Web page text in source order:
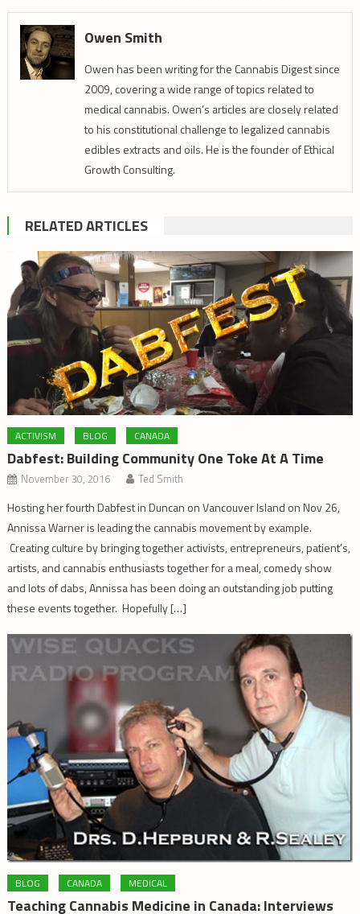
Owen Smith
Owen has been writing for the Cannabis Digest since
2009, covering a wide range of topics related to
medical cannabis. Owen’s articles are closely related
to his constitutional challenge to legalized cannabis
edibles extracts and oils. He is the founder of Ethical
Growth Consulting.
RELATED ARTICLES
ACTIVISM BLOG CANADA
Dabfest: Building Community One Toke At A Time
November 30, 2016 Ted Smith
Hosting her fourth Dabfest in Duncan on Vancouver Island on Nov 26,
Annissa Warner is leading the cannabis movement by example.
Creating culture by bringing together activists, entrepreneurs, patient’s,
artists, and cannabis enthusiasts together for a meal, comedy show
and lots of dabs, Annissa has been doing an outstanding job putting
these events together. Hopefully […]
BLOG CANADA MEDICAL
Teaching Cannabis Medicine in Canada: Interviews